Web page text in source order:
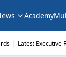
Academy
| Latest Executive